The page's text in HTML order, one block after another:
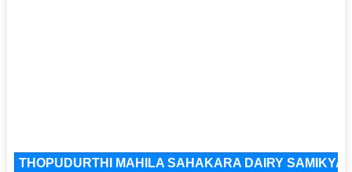
THOPUDURTHI MAHILA SAHAKARA DAIRY